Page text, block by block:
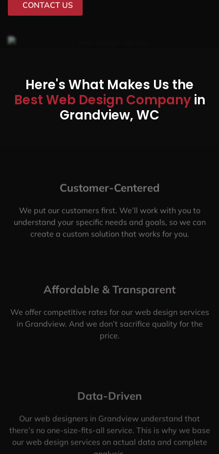
CONTACT US
Here's What Makes Us the
Best Web Design Companyin
Grandview, WC
Customer-Centered
We put our customers first. We’ll work with you to
understand your specific needs and goals, so we can
create a custom solution that works for you.
Affordable & Transparent
We offer competitive rates for our web design services
in Grandview. And we don’t sacrifice quality for the
price.
Data-Driven
Our web designers in Grandview understand that
there’s no one-size-fits-all service. This is why we base
our web design services on actual data and complete